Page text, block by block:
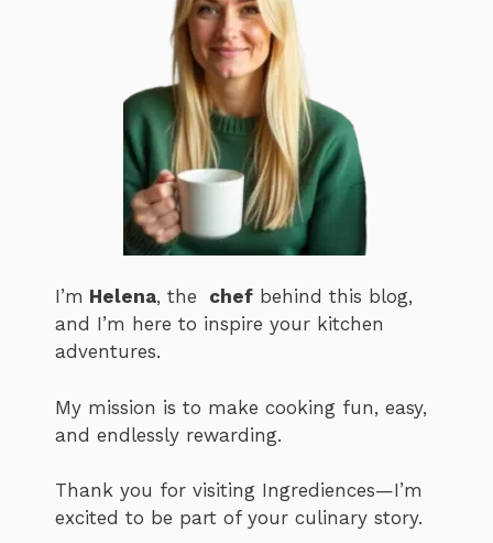
I’m Helena, the chef behind this blog,
and I’m here to inspire your kitchen
adventures.
My mission is to make cooking fun, easy,
and endlessly rewarding.
Thank you for visiting Ingrediences—I’m
excited to be part of your culinary story.